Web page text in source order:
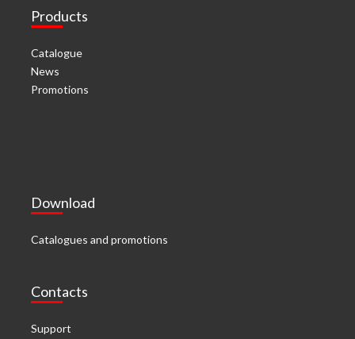
Products
Catalogue
News
Promotions
Download
Catalogues and promotions
Contacts
Support